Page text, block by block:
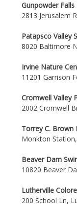
Gunpowder Falls
2813 Jerusalem
Patapsco Valley
8020 Baltimore
Irvine Nature
11201 Garrison
Cromwell Valley
2002 Cromwell
Torrey C. Brown
Monkton
Beaver Dam
10820 Beaver
Lutherville
200 School Ln,